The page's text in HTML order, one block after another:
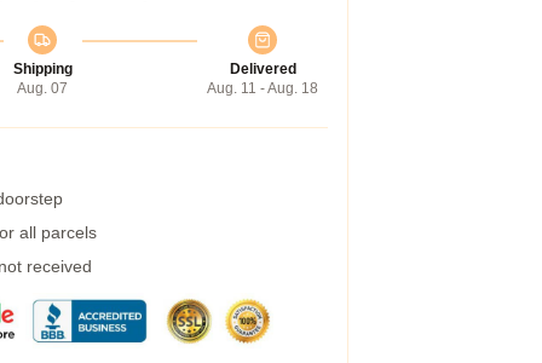
Shipping
Aug. 07
Delivered
Aug. 11 - Aug. 18
all parcels
received